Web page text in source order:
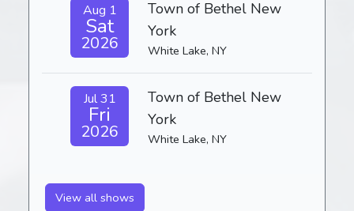
Aug 1
Sat
2026
Town of Bethel New
York
White Lake, NY
Jul 31
Fri
2026
Town of Bethel New
York
White Lake, NY
View all shows